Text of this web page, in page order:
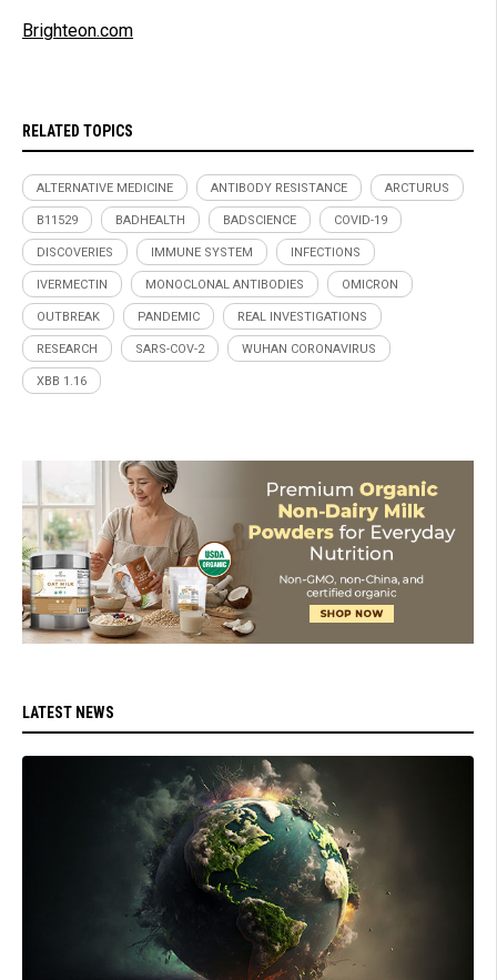
Brighteon.com
RELATED TOPICS
ALTERNATIVE MEDICINE ANTIBODY RESISTANCE ARCTURUS
B11529 BADHEALTH BADSCIENCE COVID-19
DISCOVERIES IMMUNE SYSTEM INFECTIONS
IVERMECTIN MONOCLONAL ANTIBODIES OMICRON
OUTBREAK PANDEMIC REAL INVESTIGATIONS
RESEARCH SARS-COV-2 WUHAN CORONAVIRUS
XBB 1.16
LATEST NEWS